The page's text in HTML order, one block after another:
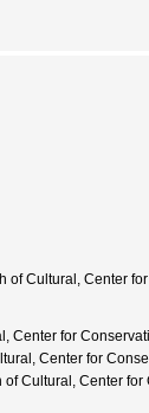
of Cultural, Center
Center for
Center for
Cultural, Center